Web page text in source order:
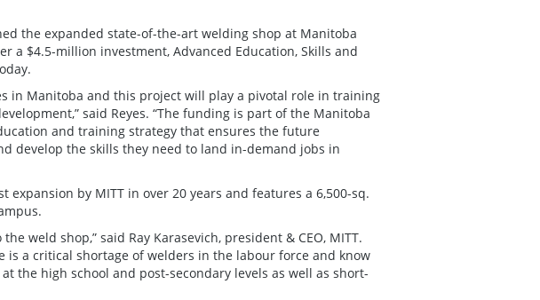
the expanded state-of-the-art welding shop at Manitoba
a $4.5-million investment, Advanced Education, Skills and
in Manitoba and this project will play a pivotal role in training
said Reyes. “The funding is part of the Manitoba
and training strategy that ensures the future
develop the skills they need to land in-demand jobs in
by MITT in over 20 years and features a 6,500-sq.
weld shop,” said Ray Karasevich, president & CEO, MITT.
is a critical shortage of welders in the labour force and know
the high school and post-secondary levels as well as short-